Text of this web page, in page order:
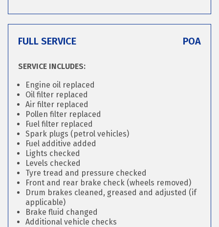
FULL SERVICE POA
SERVICE INCLUDES:
Engine oil replaced
Oil filter replaced
Air filter replaced
Pollen filter replaced
Fuel filter replaced
Spark plugs (petrol vehicles)
Fuel additive added
Lights checked
Levels checked
Tyre tread and pressure checked
Front and rear brake check (wheels removed)
Drum brakes cleaned, greased and adjusted (if
applicable)
Brake fluid changed
Additional vehicle checks